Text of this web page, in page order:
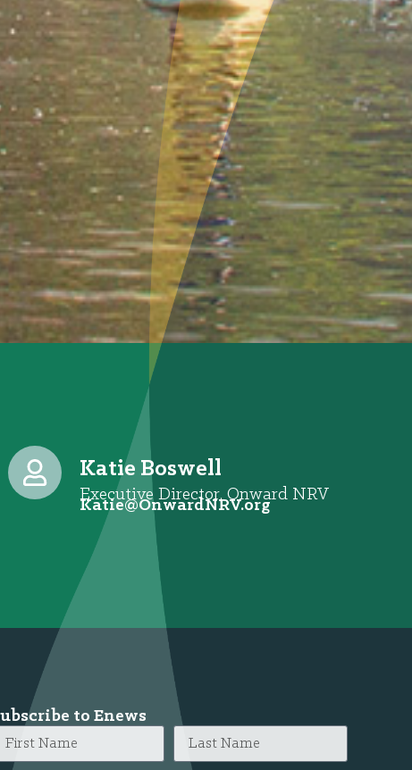
Katie Boswell
Executive Director, Onward NRV
gro.VRNdrawnO
@eitaK
to Enews